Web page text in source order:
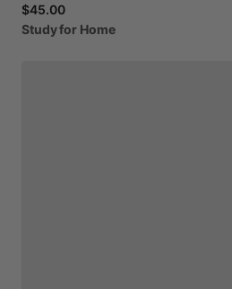
$45.00
Studyfor Home